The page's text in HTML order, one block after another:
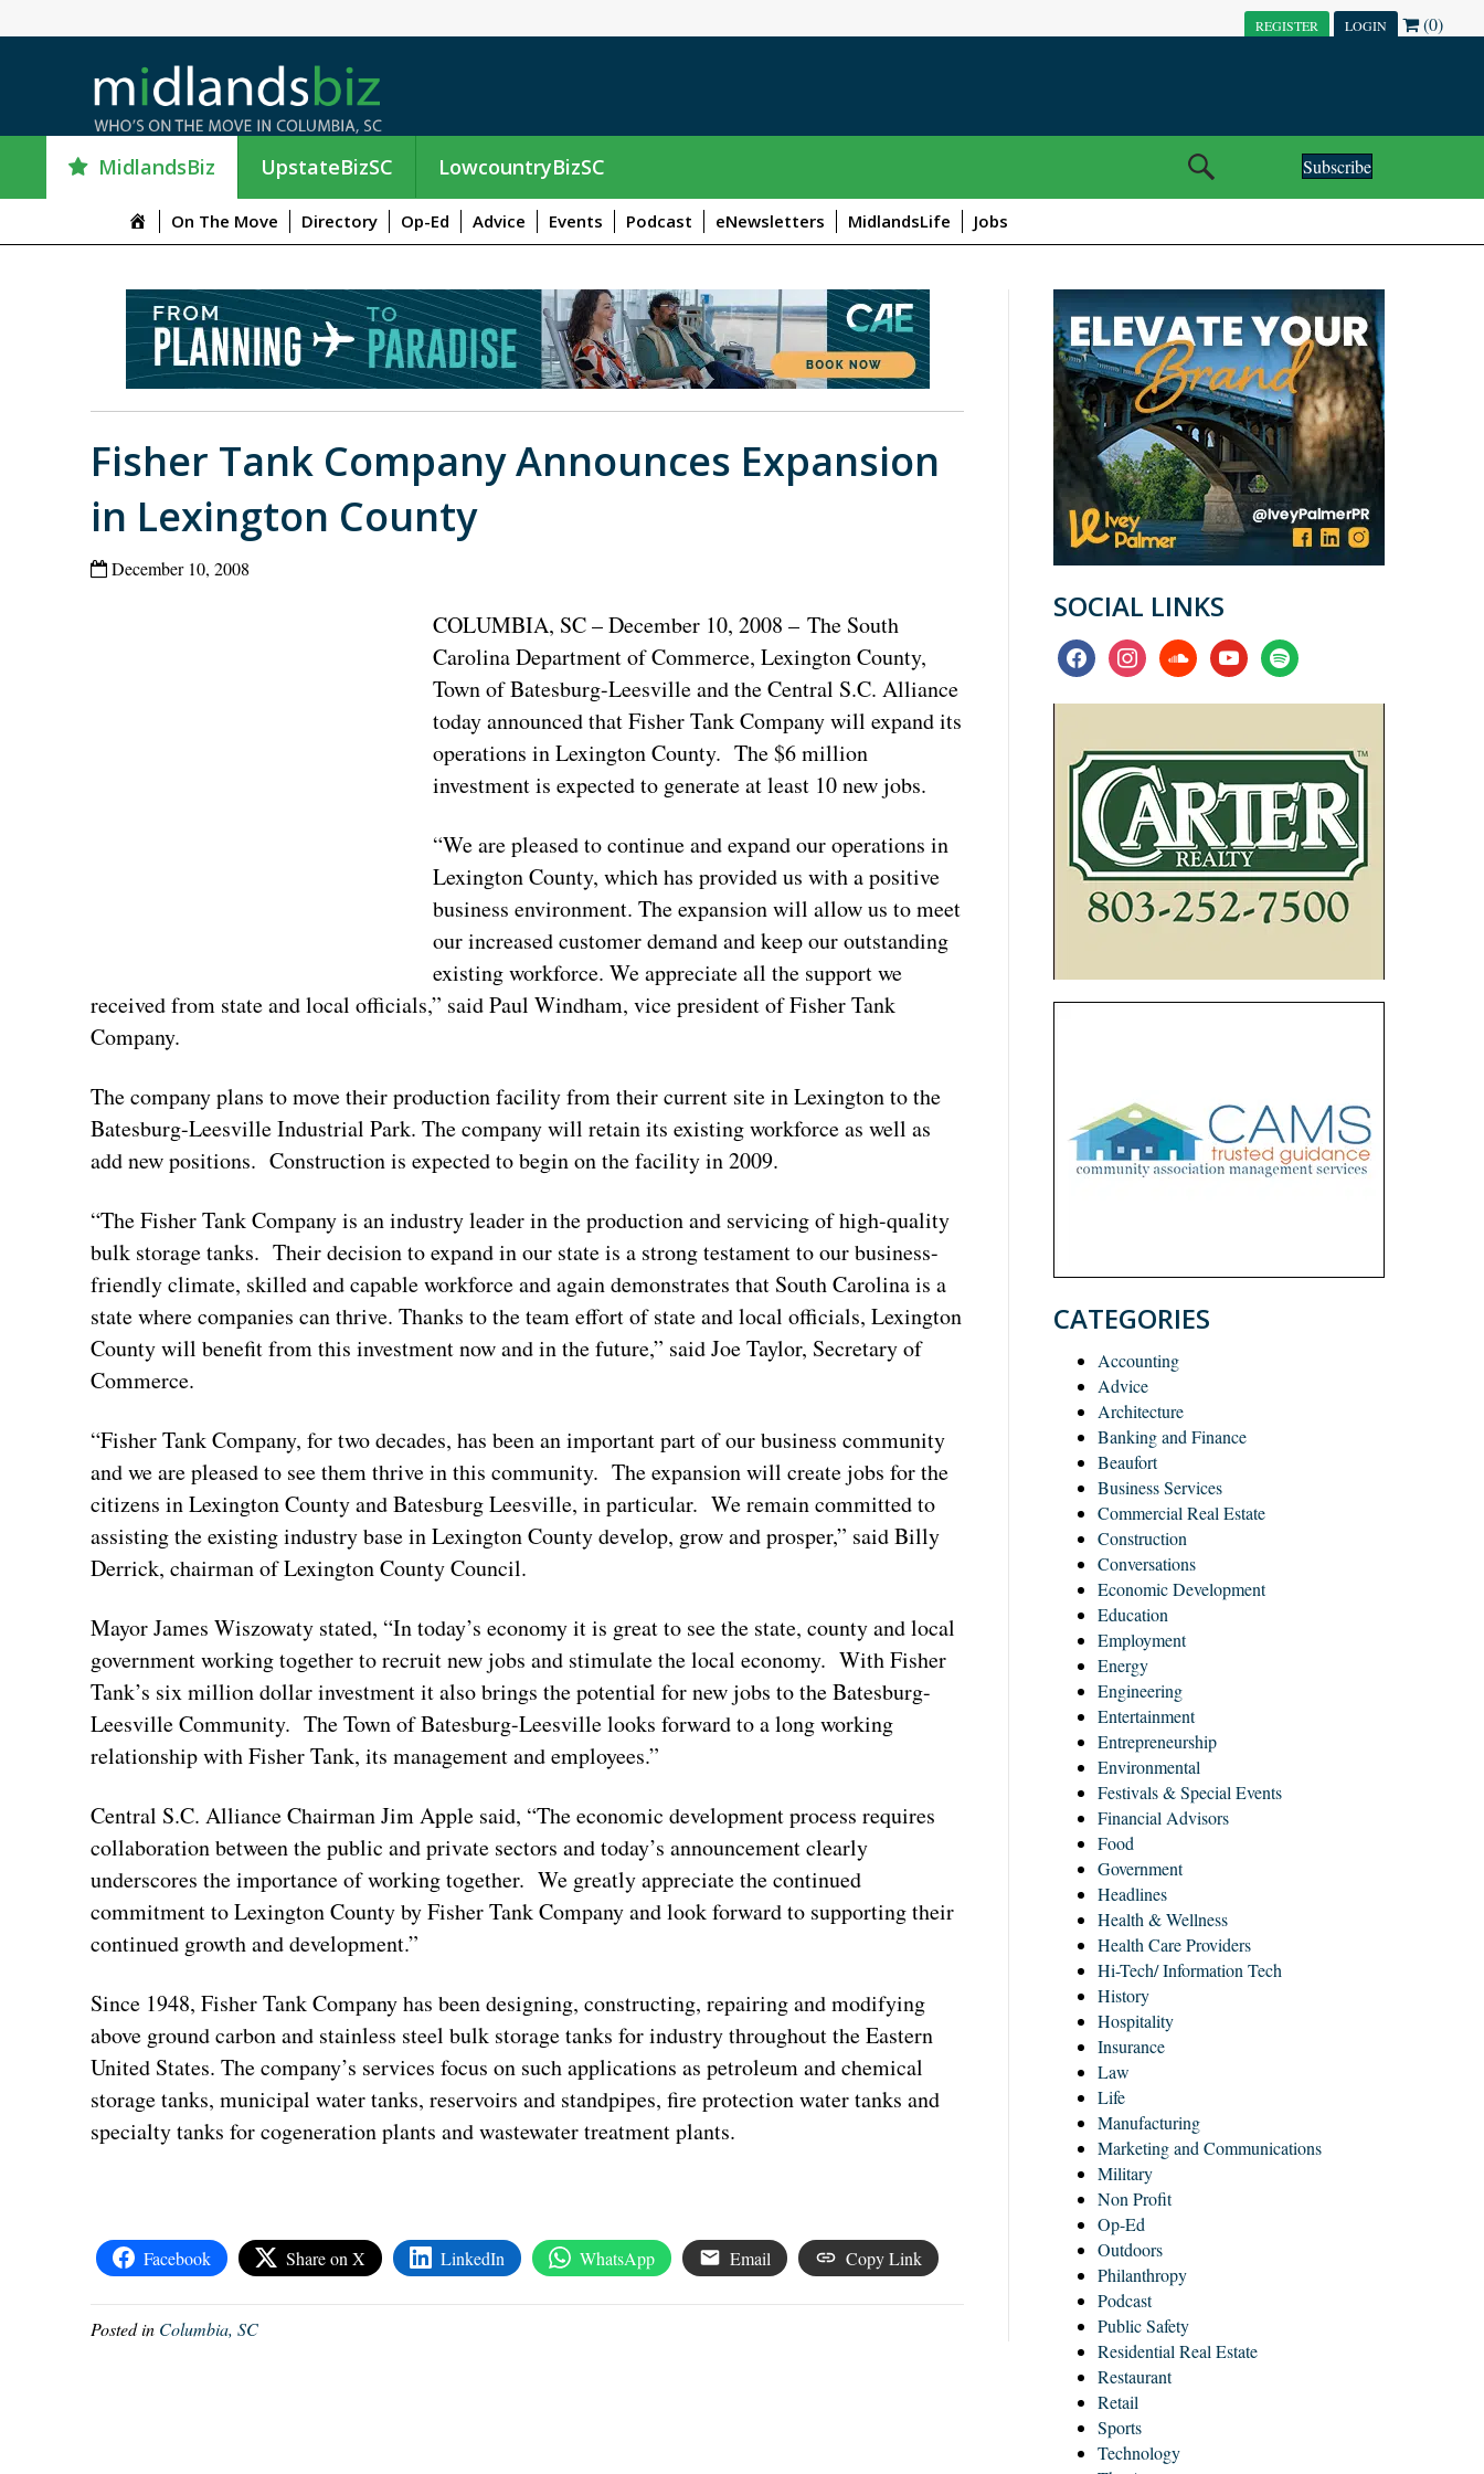
REGISTER LOGIN (0)
MidlandsBiz UpstateBizSC LowcountryBizSC Subscribe
e
u
I
t
e
m
On The Move Directory Op-Ed Advice Events Podcast eNewsletters MidlandsLife Jobs
Fisher Tank Company Announces Expansion
in Lexington County
December 10, 2008
COLUMBIA, SC – December 10, 2008 – The South
Carolina Department of Commerce, Lexington County,
Town of Batesburg-Leesville and the Central S.C. Alliance
today announced that Fisher Tank Company will expand its
operations in Lexington County. The $6 million
investment is expected to generate at least 10 new jobs.
“We are pleased to continue and expand our operations in
Lexington County, which has provided us with a positive
business environment. The expansion will allow us to meet
our increased customer demand and keep our outstanding
existing workforce. We appreciate all the support we
received from state and local officials,” said Paul Windham, vice president of Fisher Tank
Company.
The company plans to move their production facility from their current site in Lexington to the
Batesburg-Leesville Industrial Park. The company will retain its existing workforce as well as
add new positions. Construction is expected to begin on the facility in 2009.
“The Fisher Tank Company is an industry leader in the production and servicing of high-quality
bulk storage tanks. Their decision to expand in our state is a strong testament to our business-
friendly climate, skilled and capable workforce and again demonstrates that South Carolina is a
state where companies can thrive. Thanks to the team effort of state and local officials, Lexington
County will benefit from this investment now and in the future,” said Joe Taylor, Secretary of
Commerce.
“Fisher Tank Company, for two decades, has been an important part of our business community
and we are pleased to see them thrive in this community. The expansion will create jobs for the
citizens in Lexington County and Batesburg Leesville, in particular. We remain committed to
assisting the existing industry base in Lexington County develop, grow and prosper,” said Billy
Derrick, chairman of Lexington County Council.
Mayor James Wiszowaty stated, “In today’s economy it is great to see the state, county and local
government working together to recruit new jobs and stimulate the local economy. With Fisher
Tank’s six million dollar investment it also brings the potential for new jobs to the Batesburg-
Leesville Community. The Town of Batesburg-Leesville looks forward to a long working
relationship with Fisher Tank, its management and employees.”
Central S.C. Alliance Chairman Jim Apple said, “The economic development process requires
collaboration between the public and private sectors and today’s announcement clearly
underscores the importance of working together. We greatly appreciate the continued
commitment to Lexington County by Fisher Tank Company and look forward to supporting their
continued growth and development.”
Since 1948, Fisher Tank Company has been designing, constructing, repairing and modifying
above ground carbon and stainless steel bulk storage tanks for industry throughout the Eastern
United States. The company’s services focus on such applications as petroleum and chemical
storage tanks, municipal water tanks, reservoirs and standpipes, fire protection water tanks and
specialty tanks for cogeneration plants and wastewater treatment plants.
Facebook Share on X LinkedIn WhatsApp Email Copy Link
Posted in Columbia, SC
SOCIAL LINKS
facebookinstagramsoundcloudyoutubespotify
CATEGORIES
Accounting
Advice
Architecture
Banking and Finance
Beaufort
Business Services
Commercial Real Estate
Construction
Conversations
Economic Development
Education
Employment
Energy
Engineering
Entertainment
Entrepreneurship
Environmental
Festivals & Special Events
Financial Advisors
Food
Government
Headlines
Health & Wellness
Health Care Providers
Hi-Tech/ Information Tech
History
Hospitality
Insurance
Law
Life
Manufacturing
Marketing and Communications
Military
Non Profit
Op-Ed
Outdoors
Philanthropy
Podcast
Public Safety
Residential Real Estate
Restaurant
Retail
Sports
Technology